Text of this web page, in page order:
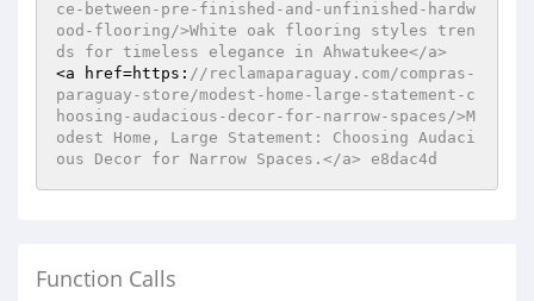
ce-between-pre-finished-and-unfinished-hardw
ood-flooring/>White oak flooring styles tren
ds for timeless elegance in Ahwatukee</a>
<a href=https: //reclamaparaguay.com/compras-
paraguay-store/modest-home-large-statement-c
hoosing-audacious-decor-for-narrow-spaces/>M
odest Home, Large Statement: Choosing Audaci
ous Decor for Narrow Spaces.</a> e8dac4d
Function Calls